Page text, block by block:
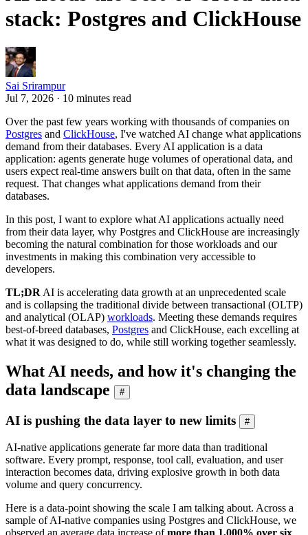
stack: Postgres and ClickHouse
Sai Srirampur
Jul 7, 2026 · 10 minutes read
Over the past few years working with thousands of companies on
Postgres and ClickHouse, I've watched AI change what applications
demand from their databases. Every AI application is a data
application: agents generate huge volumes of operational data, and
users expect real-time answers built on that data, often in the same
request. That changes what applications demand from their
databases.
In this post, I want to explore what AI applications actually need
from their data layer, why Postgres and ClickHouse are increasingly
becoming the natural combination for those workloads and our
investments in making this combination very accessible to
developers.
TL;DR AI is accelerating data growth at an unprecedented scale
and is collapsing the traditional divide between transactional (OLTP)
and analytical (OLAP) workloads. Meeting these demands requires
best-of-breed databases, Postgres and ClickHouse, each excelling at
what it was designed to do, while still working together seamlessly.
What AI needs, and how it's changing the
data landscape
#
AI is pushing the data layer to new limits #
AI-native applications generate far more data than traditional
software. Every prompt, response, tool call, evaluation, and user
interaction becomes data, driving explosive growth in both data
volume and query concurrency.
Here is a data-point showing the scale I am talking about. Across a
sample of AI-native companies using Postgres and ClickHouse, we